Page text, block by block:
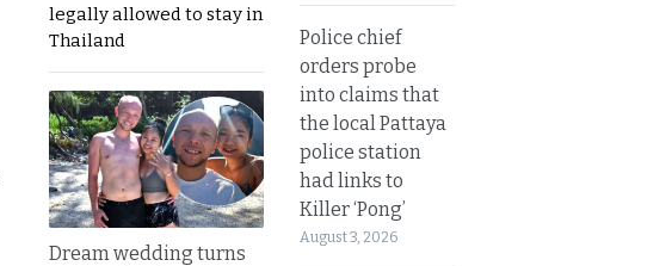
legally allowed to stay in
Thailand
Dream wedding turns
Police chief
orders probe
into claims that
the local Pattaya
police station
had links to
Killer ‘Pong’
August 3, 2026